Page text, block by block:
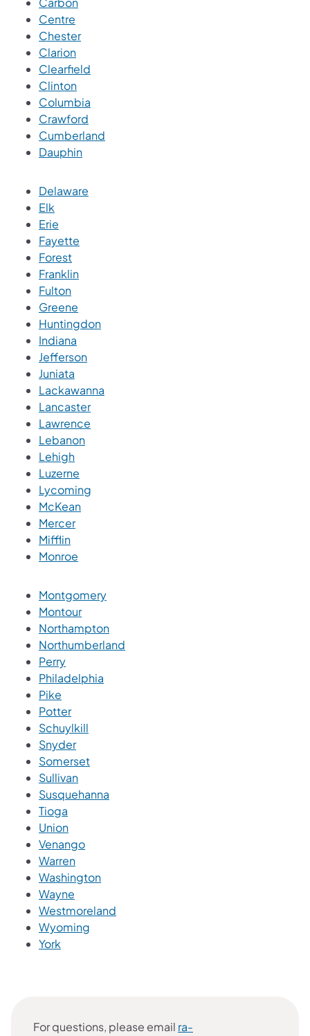
Centre
Chester
Clarion
Clearfield
Clinton
Columbia
Crawford
Cumberland
Dauphin
Delaware
Elk
Erie
Fayette
Forest
Franklin
Fulton
Greene
Huntingdon
Indiana
Jefferson
Juniata
Lackawanna
Lancaster
Lawrence
Lebanon
Lehigh
Luzerne
Lycoming
McKean
Mercer
Mifflin
Monroe
Montgomery
Montour
Northampton
Northumberland
Perry
Philadelphia
Pike
Potter
Schuylkill
Snyder
Somerset
Sullivan
Susquehanna
Tioga
Union
Venango
Warren
Washington
Wayne
Westmoreland
Wyoming
York
For questions, please email ra-